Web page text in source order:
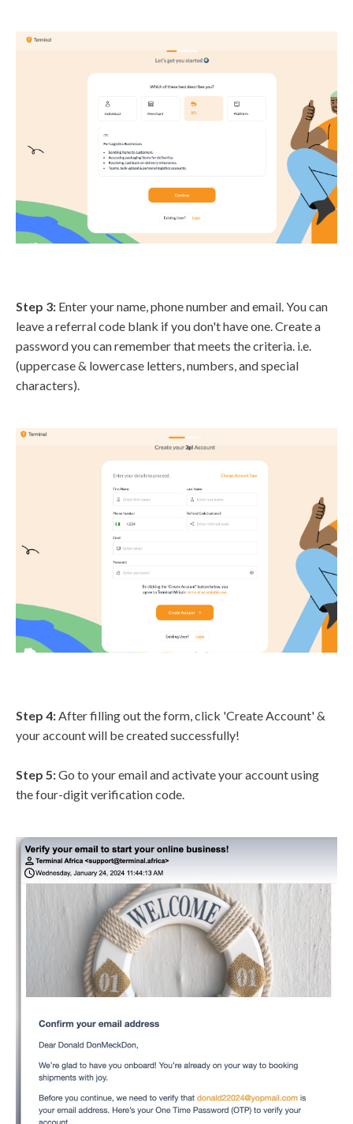
Step 3: Enter your name, phone number and email. You can
leave a referral code blank if you don't have one. Create a
password you can remember that meets the criteria. i.e.
(uppercase & lowercase letters, numbers, and special
characters).
Step 4:After filling out the form, click 'Create Account' &
your account will be created successfully!
Step 5:Go to your email and activate your account using
the four-digit verification code.